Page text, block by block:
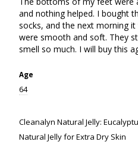
and nothing helped. I bought
socks, and the next morning
were smooth and soft. They
smell so much. I will buy this
Age
64
Cleanalyn Natural Jelly:
Natural Jelly for Extra Dry Skin